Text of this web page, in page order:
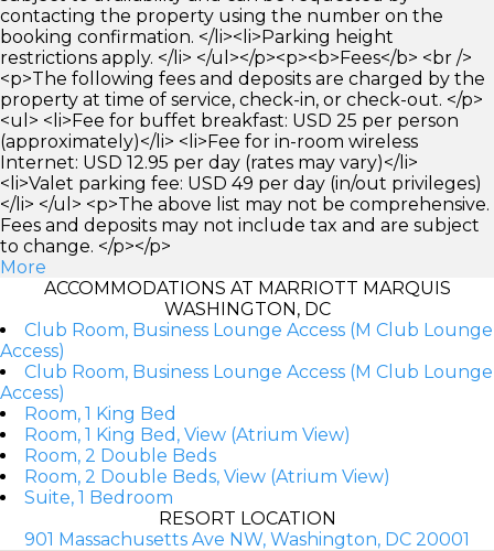
contacting the property using the number on the
booking confirmation. </li><li>Parking height
restrictions apply. </li> </ul></p><p><b>Fees</b> <br />
<p>The following fees and deposits are charged by the
property at time of service, check-in, or check-out. </p>
<ul> <li>Fee for buffet breakfast: USD 25 per person
(approximately)</li> <li>Fee for in-room wireless
Internet: USD 12.95 per day (rates may vary)</li>
<li>Valet parking fee: USD 49 per day (in/out privileges)
</li> </ul> <p>The above list may not be comprehensive.
Fees and deposits may not include tax and are subject
to change. </p></p>
More
ACCOMMODATIONS AT MARRIOTT MARQUIS
WASHINGTON, DC
Club Room, Business Lounge Access (M Club Lounge
Access)
Club Room, Business Lounge Access (M Club Lounge
Access)
Room, 1 King Bed
Room, 1 King Bed, View (Atrium View)
Room, 2 Double Beds
Room, 2 Double Beds, View (Atrium View)
Suite, 1 Bedroom
RESORT LOCATION
901 Massachusetts Ave NW, Washington, DC 20001